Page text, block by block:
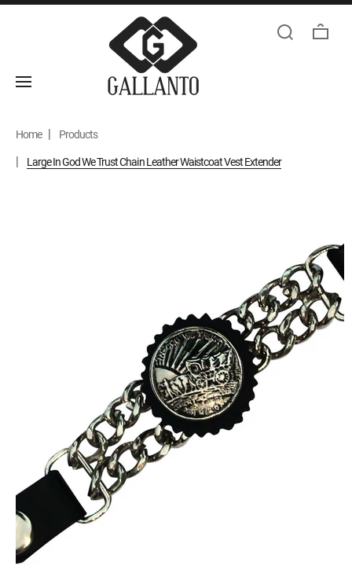
Home Products
Large In God We Trust Chain Leather Waistcoat Vest Extender